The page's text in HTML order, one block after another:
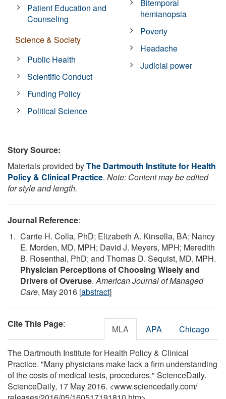
Patient Education and
Counseling
Science & Society
Public Health
Scientific Conduct
Funding Policy
Political Science
Bitemporal
hemianopsia
Poverty
Headache
Judicial power
Story Source:
Materials provided byThe Dartmouth Institute for Health
Policy & Clinical Practice. Note: Content may be edited
for style and length.
Journal Reference:
Carrie H. Colla, PhD; Elizabeth A. Kinsella, BA; Nancy
E. Morden, MD, MPH; David J. Meyers, MPH; Meredith
B. Rosenthal, PhD; and Thomas D. Sequist, MD, MPH.
Physician Perceptions of Choosing Wisely and
Drivers of Overuse.American Journal of Managed
Care, May 2016 [abstract]
Cite This Page: MLA APA Chicago
The Dartmouth Institute for Health Policy & Clinical
Practice. "Many physicians make lack a firm understanding
of the costs of medical tests, procedures." ScienceDaily.
ScienceDaily, 17 May 2016. <www.sciencedaily.com/